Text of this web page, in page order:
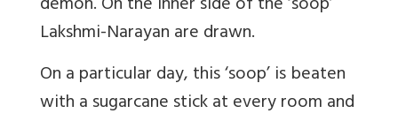
Lakshmi-Narayan are drawn.
On a particular day, this ‘soop’ is beaten
with a sugarcane stick at every room and